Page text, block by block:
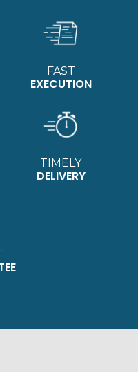
FAST
EXECUTION
TIMELY
DELIVERY